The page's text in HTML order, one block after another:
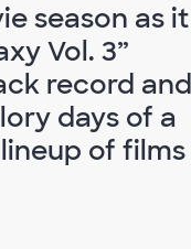
season as it
Vol. 3”
record and
days of a
of films